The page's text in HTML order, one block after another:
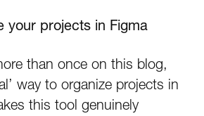
your projects in Figma
than once on this blog,
way to organize projects in
this tool genuinely